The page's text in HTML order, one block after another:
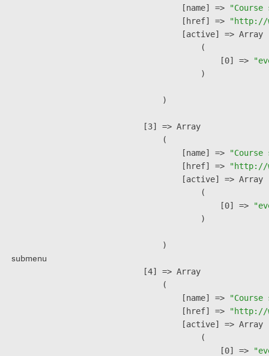
submenu
            [name] =>
            [href] =>
"http://
            [active] => Array
                (
                    [0] =>
                )
        )
    [3] => Array
        (
            [name] =>
            [href] =>
"http://
            [active] => Array
                (
                    [0] =>
                )
        )
    [4] => Array
        (
            [name] =>
            [href] =>
"http://
            [active] => Array
                (
                    [0] =>